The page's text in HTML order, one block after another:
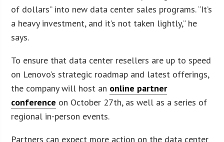
of dollars” into new data center sales programs. “It’s
a heavy investment, and it’s not taken lightly,” he
says.
To ensure that data center resellers are up to speed
on Lenovo’s strategic roadmap and latest offerings,
the company will host an online partner
conference on October 27th, as well as a series of
regional in-person events.
Partners can expect more action on the data center